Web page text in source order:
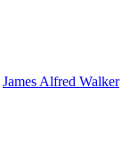
James Alfred Walker